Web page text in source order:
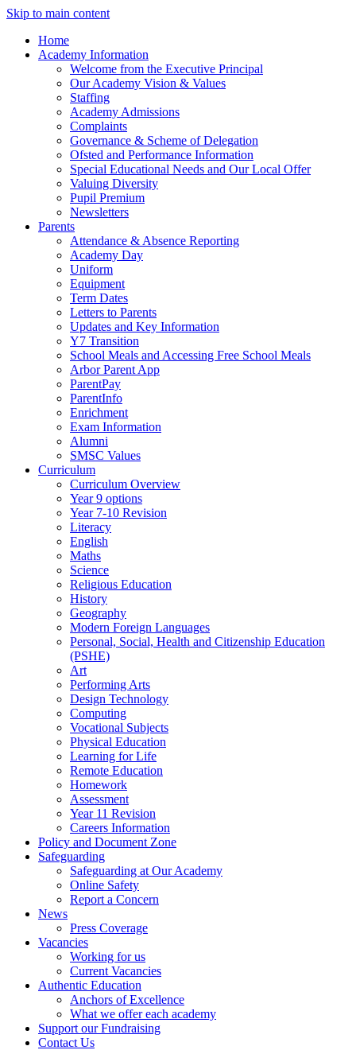
Skip to main content
Home
Academy Information
Welcome from the Executive Principal
Our Academy Vision & Values
Staffing
Academy Admissions
Complaints
Governance & Scheme of Delegation
Ofsted and Performance Information
Special Educational Needs and Our Local Offer
Valuing Diversity
Pupil Premium
Newsletters
Parents
Attendance & Absence Reporting
Academy Day
Uniform
Equipment
Term Dates
Letters to Parents
Updates and Key Information
Y7 Transition
School Meals and Accessing Free School Meals
Arbor Parent App
ParentPay
ParentInfo
Enrichment
Exam Information
Alumni
SMSC Values
Curriculum
Curriculum Overview
Year 9 options
Year 7-10 Revision
Literacy
English
Maths
Science
Religious Education
History
Geography
Modern Foreign Languages
Personal, Social, Health and Citizenship Education
(PSHE)
Art
Performing Arts
Design Technology
Computing
Vocational Subjects
Physical Education
Learning for Life
Remote Education
Homework
Assessment
Year 11 Revision
Careers Information
Policy and Document Zone
Safeguarding
Safeguarding at Our Academy
Online Safety
Report a Concern
News
Press Coverage
Vacancies
Working for us
Current Vacancies
Authentic Education
Anchors of Excellence
What we offer each academy
Support our Fundraising
Contact Us